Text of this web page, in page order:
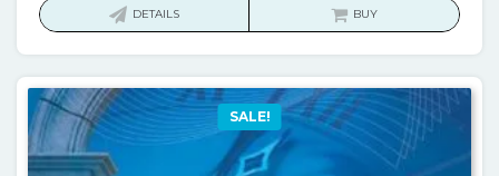
is:
DETAILS BUY
SALE!